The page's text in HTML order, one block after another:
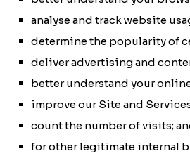
analyse and track website
determine the popularity of
deliver advertising and
better understand your
improve our Site and
count the number of visits;
for other legitimate internal